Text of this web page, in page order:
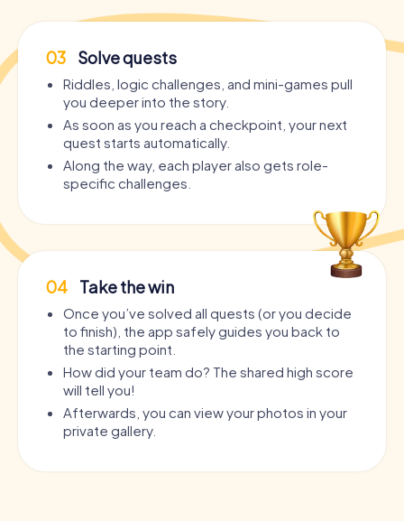
03 Solve quests
Riddles, logic challenges, and mini-games pull
you deeper into the story.
As soon as you reach a checkpoint, your next
quest starts automatically.
Along the way, each player also gets role-
specific challenges.
04 Take the win
Once you’ve solved all quests (or you decide
to finish), the app safely guides you back to
the starting point.
How did your team do? The shared high score
will tell you!
Afterwards, you can view your photos in your
private gallery.